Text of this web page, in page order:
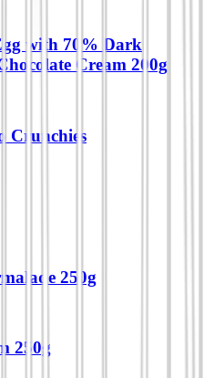
with 70% Dark
Cream 200g
Crunchies
250g
250g